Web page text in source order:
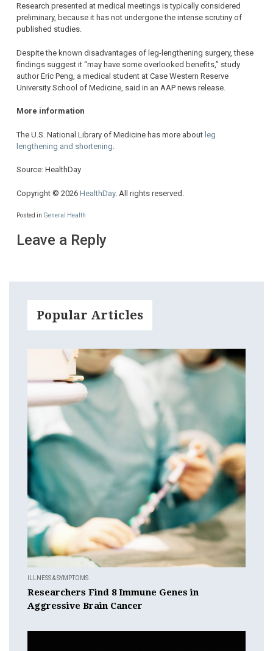
Research presented at medical meetings is typically considered
preliminary, because it has not undergone the intense scrutiny of
published studies.
Despite the known disadvantages of leg-lengthening surgery, these
findings suggest it “may have some overlooked benefits,” study
author Eric Peng, a medical student at Case Western Reserve
University School of Medicine, said in an AAP news release.
More information
The U.S. National Library of Medicine has more about leg
lengthening and shortening
Source: HealthDay
Copyright © 2026 HealthDay. All rights reserved.
Posted in General Health
Leave a Reply
Popular Articles
ILLNESS & SYMPTOMS
Researchers Find 8 Immune Genes in
Aggressive Brain Cancer